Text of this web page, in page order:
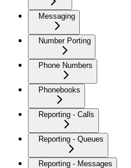
Messaging
Number Porting
Phone Numbers
Phonebooks
Reporting - Calls
Reporting - Queues
Reporting - Messages